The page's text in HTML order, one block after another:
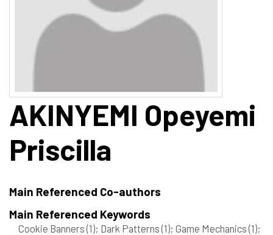
AKINYEMI Opeyemi
Priscilla
Main Referenced Co-authors
Main Referenced Keywords
Cookie Banners(1); Dark Patterns(1); Game Mechanics(1);